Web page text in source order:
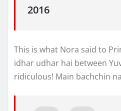
2016
This is what Nora said to
idhar udhar hai between
ridiculous! Main bachchin